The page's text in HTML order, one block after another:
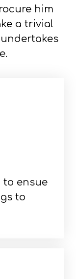
him
a trivial
to ensue
to